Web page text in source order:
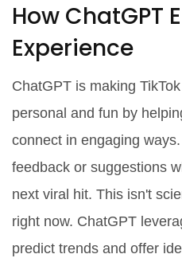
How ChatGPT
Experience
ChatGPT is making
personal and fun by
connect in engaging
feedback or suggestions
next viral hit. This isn't
right now. ChatGPT
predict trends and offer